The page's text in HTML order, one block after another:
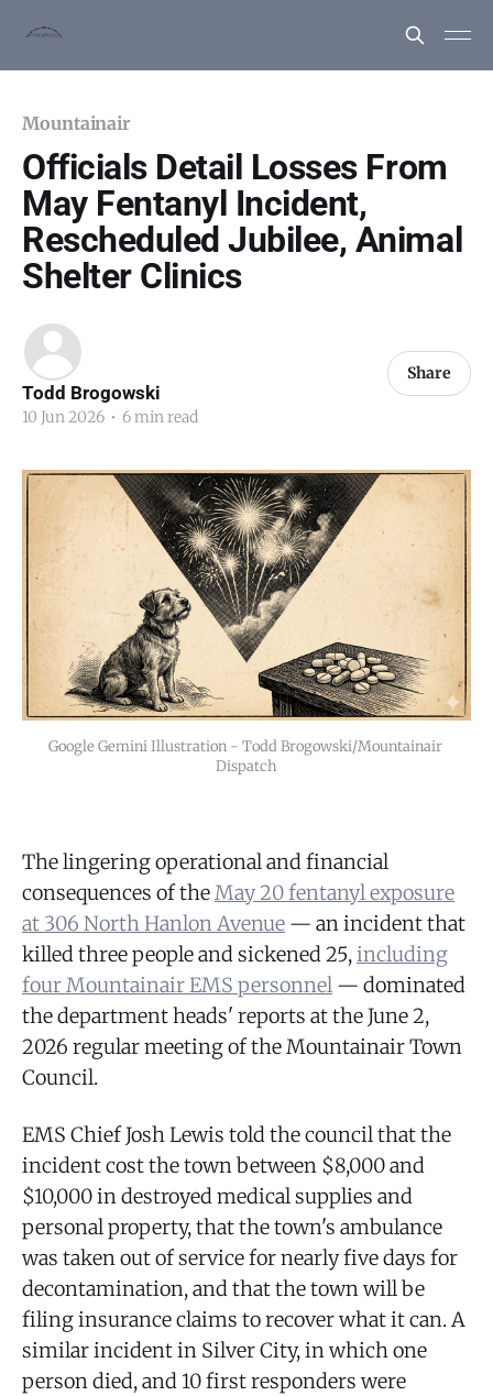
Mountainair
Officials Detail Losses From
May Fentanyl Incident,
Rescheduled Jubilee, Animal
Shelter Clinics
Todd Brogowski
10 Jun 2026 • 6 min read
Share
Google Gemini Illustration - Todd Brogowski/Mountainair
Dispatch
The lingering operational and financial
consequences of theMay 20 fentanyl exposure
at 306 North Hanlon Avenue — an incident that
killed three people and sickened 25,including
four Mountainair EMS personnel — dominated
the department heads' reports at the June 2,
2026 regular meeting of the Mountainair Town
Council.
EMS Chief Josh Lewis told the council that the
incident cost the town between $8,000 and
$10,000 in destroyed medical supplies and
personal property, that the town's ambulance
was taken out of service for nearly five days for
decontamination, and that the town will be
filing insurance claims to recover what it can. A
similar incident in Silver City, in which one
person died, and 10 first responders were